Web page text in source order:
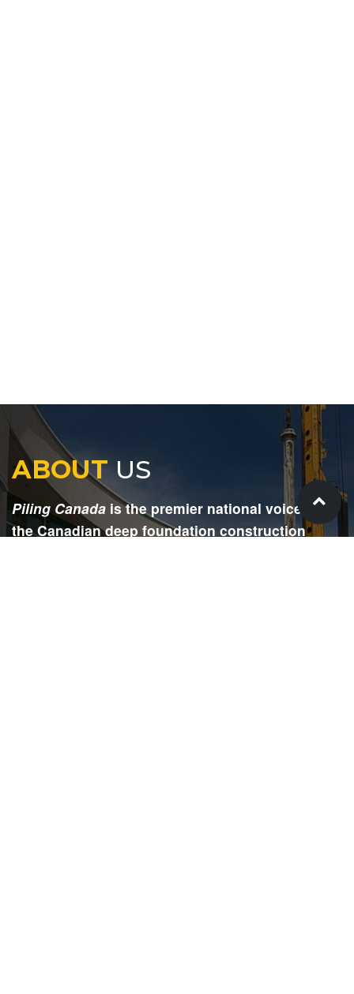
ABOUTUS
Piling Canada is the premier national voice for
the Canadian deep foundation construction